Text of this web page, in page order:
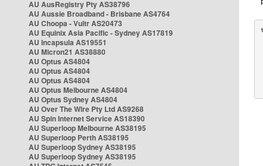
AU AusRegistry Pty AS38796
AU Aussie Broadband - Brisbane AS4764
AU Choopa - Vultr AS20473
AU Equinix Asia Pacific - Sydney AS17819
AU Incapsula AS19551
AU Micron21 AS38880
AU Optus AS4804
AU Optus AS4804
AU Optus AS4804
AU Optus Melbourne AS4804
AU Optus Sydney AS4804
AU Over The Wire Pty Ltd AS9268
AU Spin Internet Service AS18390
AU Superloop Melbourne AS38195
AU Superloop Perth AS38195
AU Superloop Sydney AS38195
AU Superloop Sydney AS38195